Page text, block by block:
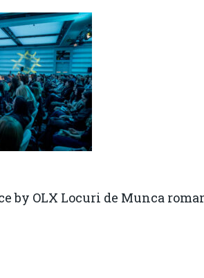
by OLX Locuri de Munca